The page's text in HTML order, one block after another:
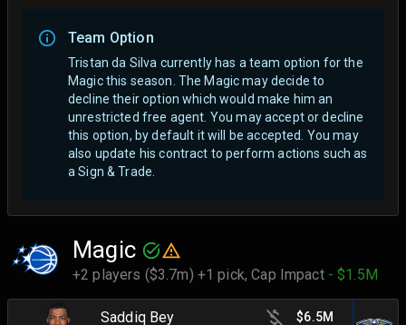
Team Option
Tristan da Silva currently has a team option for the
Magic this season. The Magic may decide to
decline their option which would make him an
unrestricted free agent. You may accept or decline
this option, by default it will be accepted. You may
also update his contract to perform actions such as
a Sign & Trade.
Magic
+2 players ($3.7m) +1 pick,Cap Impact - $1.5M
Saddiq Bey $6.5M